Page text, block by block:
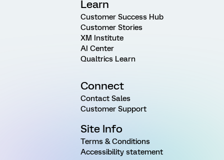
Learn
Customer Success Hub
Customer Stories
XM Institute
AI Center
Qualtrics Learn
Connect
Contact Sales
Customer Support
Site Info
Terms & Conditions
Accessibility statement